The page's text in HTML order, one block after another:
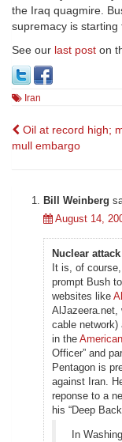
the Iraq quagmire.
supremacy is
See our last post on
Iran
Post
navigation
Oil at record high;
mull embargo
Bill Weinberg
August 14,
Nuclear
It is, of
prompt Bush
websites like
AlJazeera.net,
cable network)
in the
Officer” and
Pentagon is
against Iran.
reponse to a
his “Deep
In